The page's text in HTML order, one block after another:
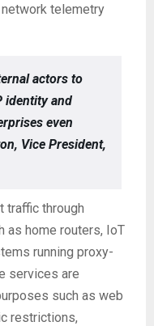
telemetry
actors to
identity and
even
Vice President,
traffic through
as home routers, IoT
running proxy-
services are
such as web
restrictions,